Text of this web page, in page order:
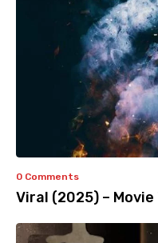
0 Comments
Viral (2025) –